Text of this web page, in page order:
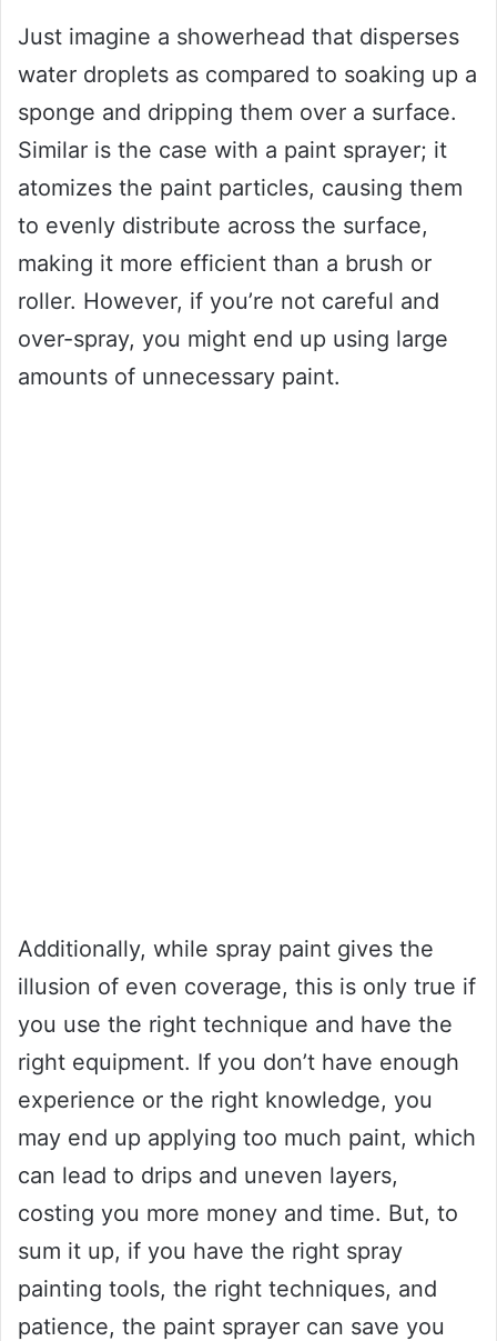
Just imagine a showerhead that disperses
water droplets as compared to soaking up a
sponge and dripping them over a surface.
Similar is the case with a paint sprayer; it
atomizes the paint particles, causing them
to evenly distribute across the surface,
making it more efficient than a brush or
roller. However, if you’re not careful and
over-spray, you might end up using large
amounts of unnecessary paint.
Additionally, while spray paint gives the
illusion of even coverage, this is only true if
you use the right technique and have the
right equipment. If you don’t have enough
experience or the right knowledge, you
may end up applying too much paint, which
can lead to drips and uneven layers,
costing you more money and time. But, to
sum it up, if you have the right spray
painting tools, the right techniques, and
patience, the paint sprayer can save you